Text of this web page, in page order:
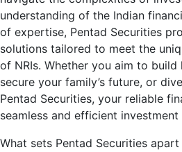
understanding of the Indian
of expertise, Pentad Securities
solutions tailored to meet the
of NRIs. Whether you aim to
secure your family’s future, or
Pentad Securities, your reliable
seamless and efficient investment
What sets Pentad Securities